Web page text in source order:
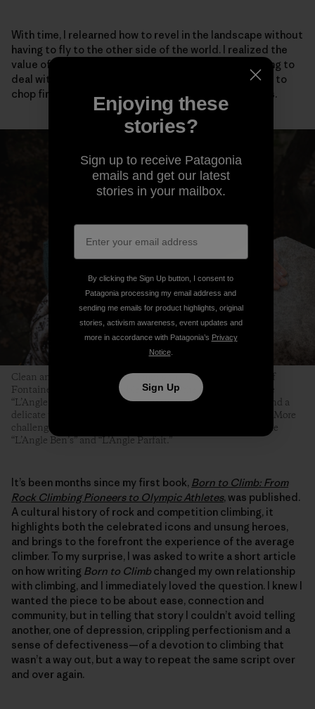
With time, I relearned how to revel in the landscape without
having to fly to the other side of the world. I realized the
value of talking to my neighbors, even if it meant having to
deal with social anxiety. I adopted stray cats, learned to
chop firewood and scrambled barefoot up easy rocks.
Clean and angular arêtes are among the most famous types of
Fontainebleau boulder problems. Even the easiest ones—like
“L’Angle Allain,” pictured here—require technical footwork and a
delicate touch, but at least their topouts tend to be forgiving. More
challenging and equally famous Fontainebleau arêtes include
“L’Angle Ben’s” and “L’Angle Parfait.”
It’s been months since my first book, Born to Climb: From
Rock Climbing Pioneers to Olympic Athletes, was published.
A cultural history of rock and competition climbing, it
highlights both the celebrated icons and unsung heroes,
and brings to the forefront the experience of the average
climber. To my surprise, I was asked to write a short article
on how writing Born to Climb changed my own relationship
with climbing, and I immediately loved the question. I knew I
wanted the piece to be about ease, connection and
community, but in telling that story I couldn’t avoid telling
another, one of depression, crippling perfectionism and a
sense of defectiveness—of a devotion to climbing that
wasn’t a way out, but a way to repeat the same script over
and over again.
Enjoying these
stories?
Sign up to receive Patagonia
emails and get our latest
stories in your mailbox.
By clicking the Sign Up button, I consent to
Patagonia processing my email address and
sending me emails for product highlights, original
stories, activism awareness, event updates and
more in accordance with Patagonia’s Privacy
Notice.
Sign Up